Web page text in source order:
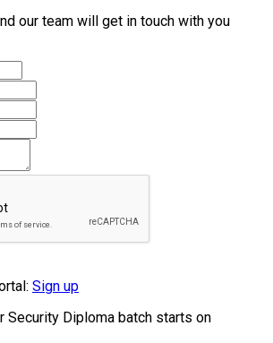
our team will get in touch with you
Sign up
Security Diploma batch starts on